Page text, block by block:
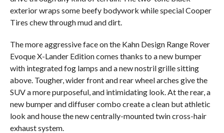
exterior wraps some beefy bodywork while special Cooper
Tires chew through mud and dirt.
The more aggressive face on the Kahn Design Range Rover
Evoque X-Lander Edition comes thanks to a new bumper
with integrated fog lamps and a new nostril grille sitting
above. Tougher, wider front and rear wheel arches give the
SUV a more purposeful, and intimidating look. At the rear, a
new bumper and diffuser combo create a clean but athletic
look and house the new centrally-mounted twin cross-hair
exhaust system.